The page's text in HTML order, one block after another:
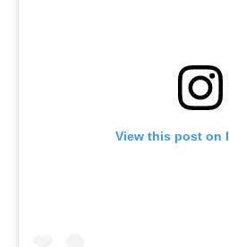
View this post on